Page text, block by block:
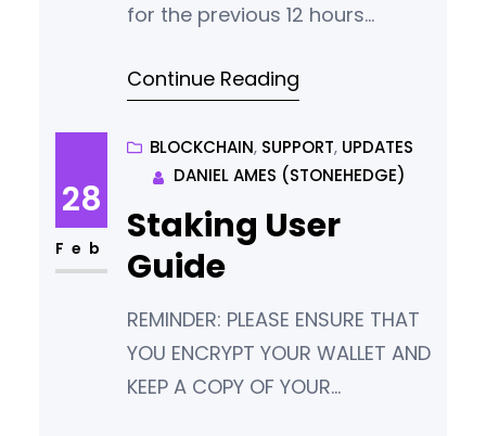
for the previous 12 hours
steady and the chain is not
caused by not enough mature
staking inputs being active on
the chain. This means that
some blocks are being solved
in one
Continue Reading
28
Feb
BLOCKCHAIN, SUPPORT, UPDATES
DANIEL AMES (STONEHEDGE)
Staking User
Guide
REMINDER: PLEASE ENSURE THAT
YOU ENCRYPT YOUR WALLET AND
KEEP A COPY OF YOUR